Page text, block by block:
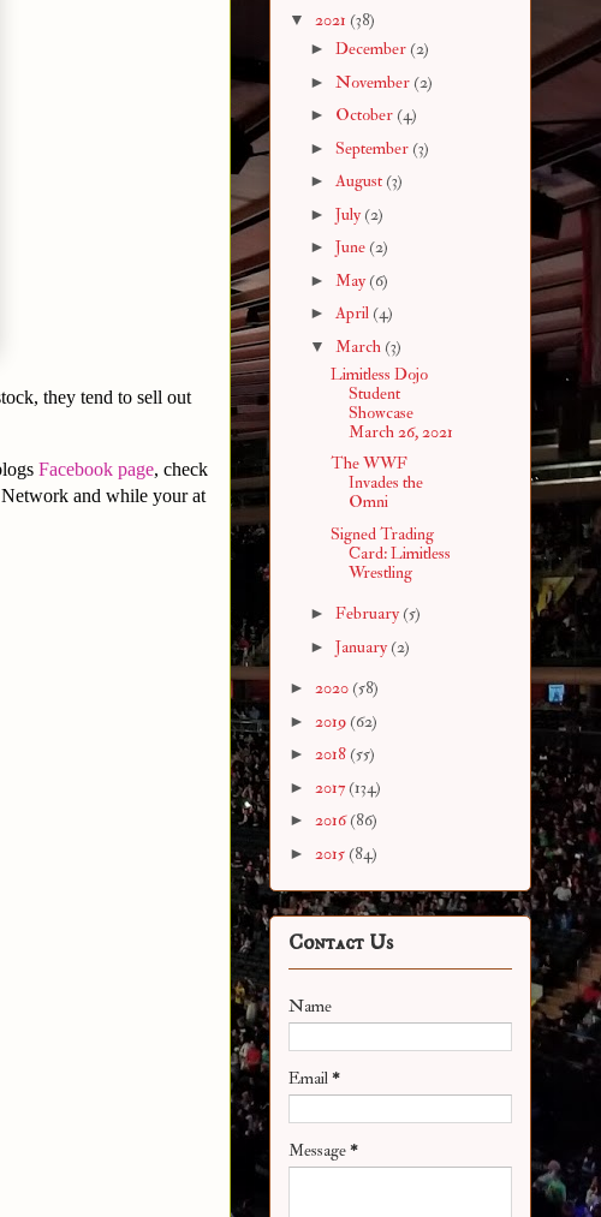
they tend to sell out
Facebook page, check
and while your at
▼ 2021 (38)
► December (2)
► November (2)
► October (4)
► September (3)
► August (3)
► July(2)
► June (2)
► May(6)
► April (4)
▼ March (3)
Limitless Dojo
Student
Showcase
March 26, 2021
The WWF
Invades the
Omni
Signed Trading
Card: Limitless
Wrestling
► February(5)
► January(2)
► 2020 (58)
► 2019 (62)
► 2018 (55)
► 2017 (134)
► 2016(86)
► 2015 (84)
Contact Us
Name
Email*
Message*